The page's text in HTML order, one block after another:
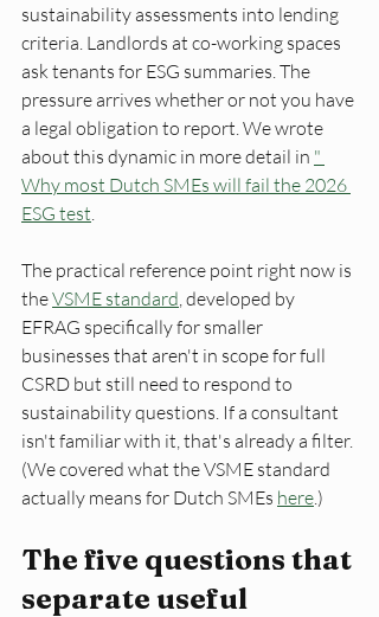
sustainability assessments into lending
criteria. Landlords at co-working spaces
ask tenants for ESG summaries. The
pressure arrives whether or not you have
a legal obligation to report. We wrote
about this dynamic in more detail in "
Why most Dutch SMEs will fail the 2026
ESG test
The practical reference point right now is
the VSME standard , developed by
EFRAG specifically for smaller
businesses that aren't in scope for full
CSRD but still need to respond to
sustainability questions. If a consultant
isn't familiar with it, that's already a filter.
(We covered what the VSME standard
actually means for Dutch SMEs here .)
The five questions that
separate useful